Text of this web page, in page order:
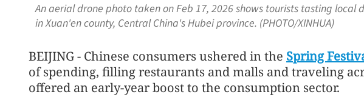
An aerial drone photo taken on Feb 17, 2026 shows tourists tasting local
in Xuan'en county, Central China's Hubei province. (PHOTO/XINHUA)
BEIJING - Chinese consumers ushered in the Spring
of spending, filling restaurants and malls and traveling
offered an early-year boost to the consumption sector.